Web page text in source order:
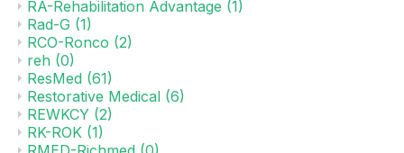
RA-Rehabilitation Advantage (1)
Rad-G (1)
RCO-Ronco (2)
reh (0)
ResMed (61)
Restorative Medical (6)
REWKCY (2)
RK-ROK (1)